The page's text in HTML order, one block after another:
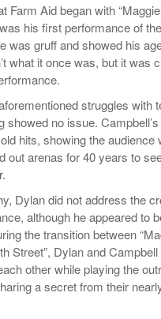
Farm Aid began with
his first performance of
was gruff and showed his
what it once was, but it was
struggles with
showed no issue.
hits, showing the audience
out arenas for 40 years to
Dylan did not address the
although he appeared to
the transition between
Street”, Dylan and
other while playing the
a secret from their